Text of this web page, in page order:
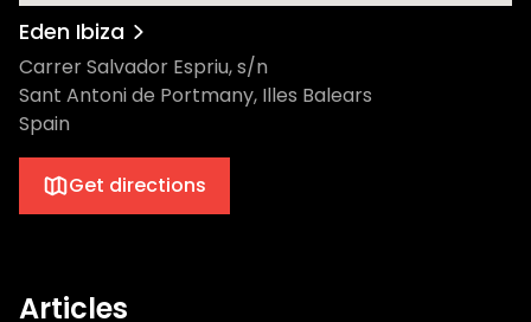
Eden Ibiza
Carrer Salvador Espriu, s/n
Sant Antoni de Portmany, Illes Balears
Spain
Get directions
Articles